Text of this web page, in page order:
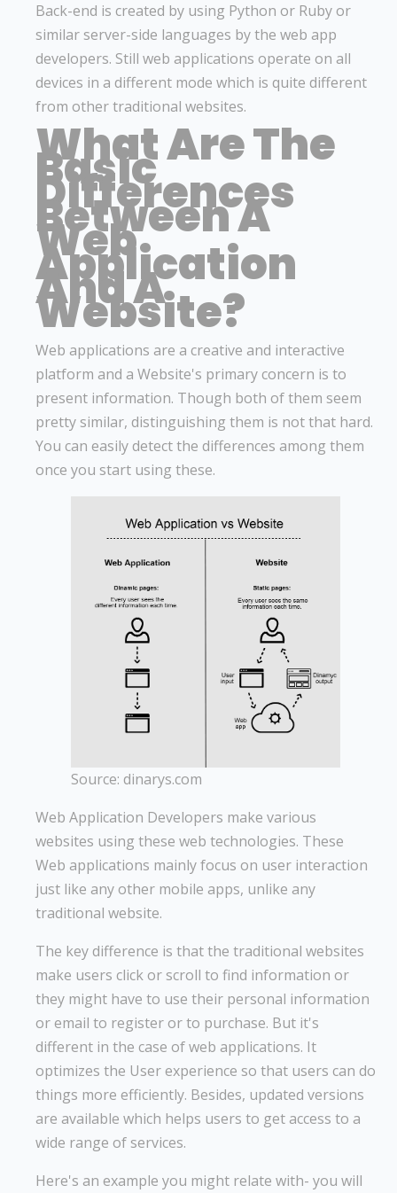
Back-end is created by using Python or Ruby or
similar server-side languages by the web app
developers. Still web applications operate on all
devices in a different mode which is quite different
from other traditional websites.
What Are The
Basic
Differences
Between A
Web
Application
And A
Website?
Web applications are a creative and interactive
platform and a Website's primary concern is to
present information. Though both of them seem
pretty similar, distinguishing them is not that hard.
You can easily detect the differences among them
once you start using these.
Source: dinarys.com
Web Application Developers make various
websites using these web technologies. These
Web applications mainly focus on user interaction
just like any other mobile apps, unlike any
traditional website.
The key difference is that the traditional websites
make users click or scroll to find information or
they might have to use their personal information
or email to register or to purchase. But it's
different in the case of web applications. It
optimizes the User experience so that users can do
things more efficiently. Besides, updated versions
are available which helps users to get access to a
wide range of services.
Here's an example you might relate with- you will